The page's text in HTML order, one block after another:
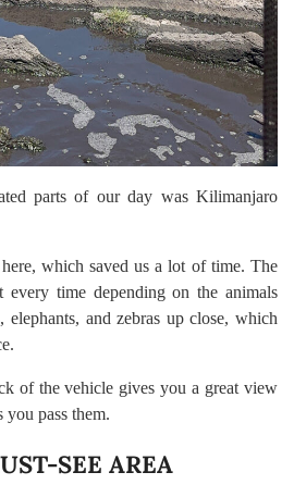
parts of our day was Kilimanjaro
which saved us a lot of time. The
every time depending on the animals
elephants, and zebras up close, which
of the vehicle gives you a great view
you pass them.
SEE AREA